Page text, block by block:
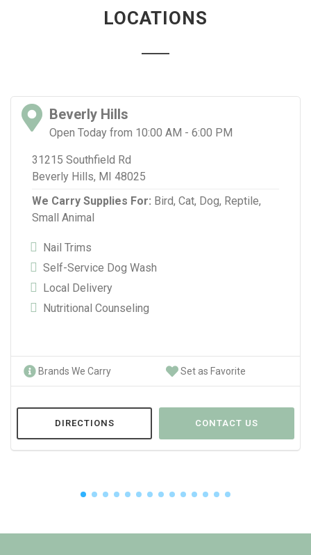
LOCATIONS
Beverly Hills
Open Today from 10:00 AM - 6:00 PM
31215 Southfield Rd
Beverly Hills, MI 48025
We Carry Supplies For: Bird, Cat, Dog, Reptile,
Small Animal
Nail Trims
Self-Service Dog Wash
Local Delivery
Nutritional Counseling
Brands We Carry Set as Favorite
DIRECTIONS CONTACT US